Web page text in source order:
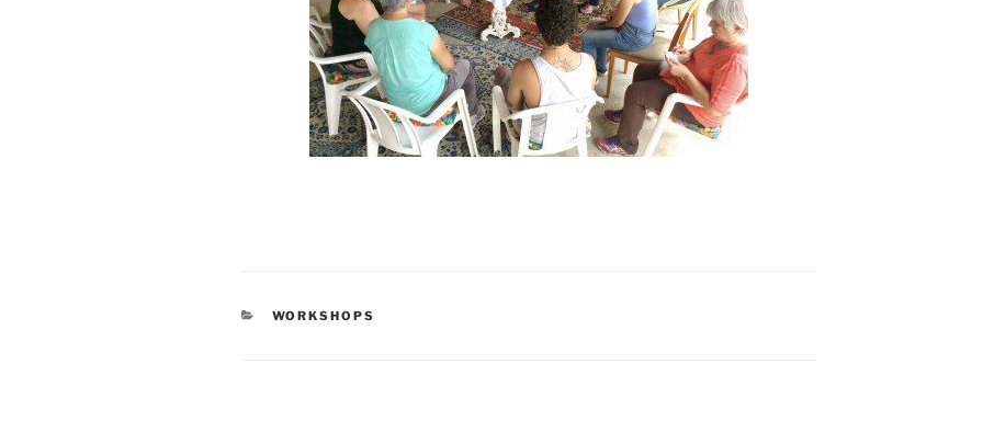
CATEGORIES
WORKSHOPS